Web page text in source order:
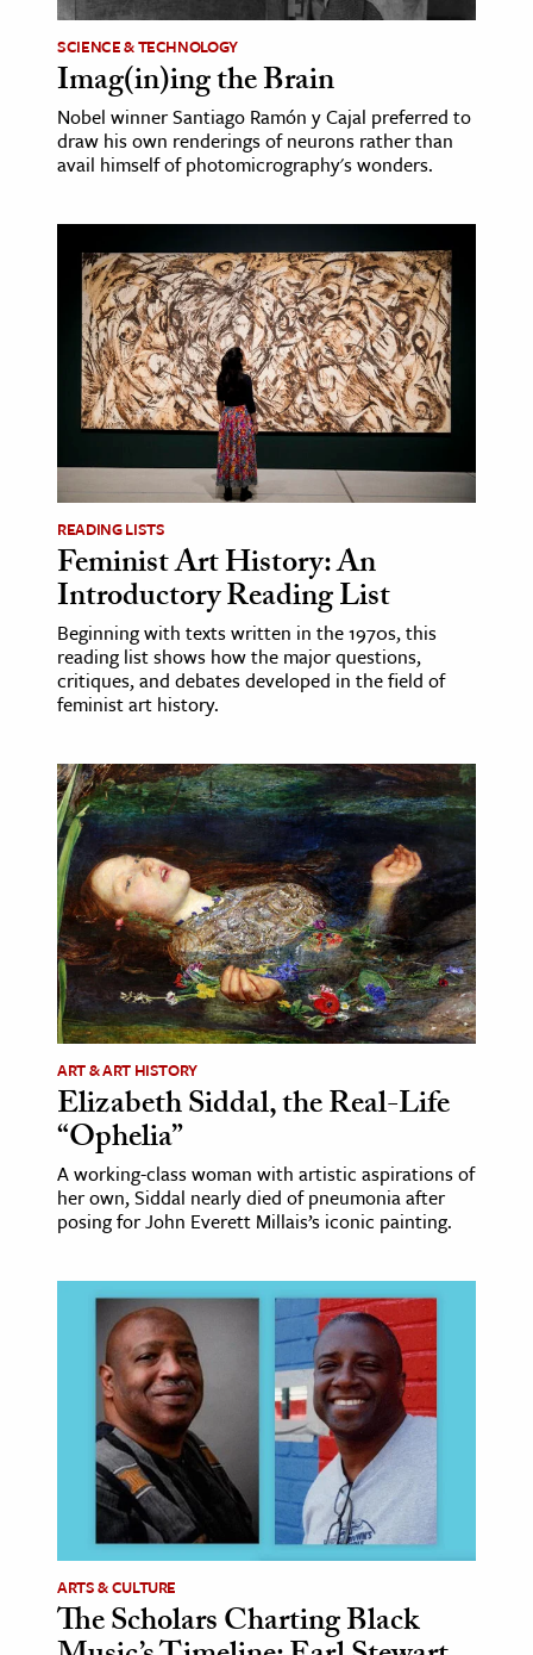
SCIENCE & TECHNOLOGY
Imag(in)ing the Brain
Nobel winner Santiago Ramón y Cajal preferred to
draw his own renderings of neurons rather than
avail himself of photomicrography's wonders.
READING LISTS
Feminist Art History: An
Introductory Reading List
Beginning with texts written in the 1970s, this
reading list shows how the major questions,
critiques, and debates developed in the field of
feminist art history.
ART & ART HISTORY
Elizabeth Siddal, the Real-Life
“Ophelia”
A working-class woman with artistic aspirations of
her own, Siddal nearly died of pneumonia after
posing for John Everett Millais’s iconic painting.
ARTS & CULTURE
The Scholars Charting Black